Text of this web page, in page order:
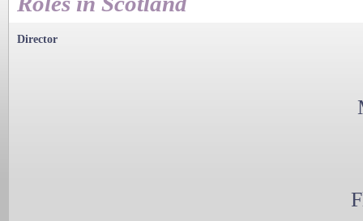
Director